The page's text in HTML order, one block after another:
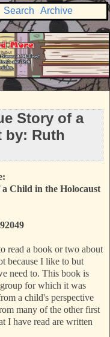
Search Archive
Story of a
by: Ruth
Child in the Holocaust
read a book or two about
because I like to but
need to. This book is
for which it was
a child's perspective
many of the other first
I have read are written